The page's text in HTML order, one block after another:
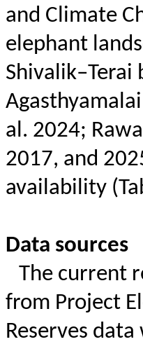
and Climate
elephant
Shivalik–Terai
Agasthyamalai
al. 2024;
2017, and
availability
Data sources
The current
from Project
Reserves